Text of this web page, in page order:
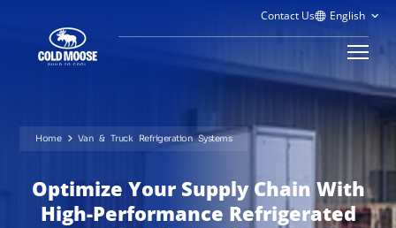
Contact Us
Home Van & Truck Refrigeration Systems
Optimize Your Supply Chain With
High-Performance Refrigerated